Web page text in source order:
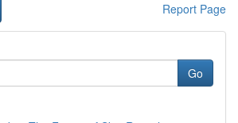
Report Page
Go